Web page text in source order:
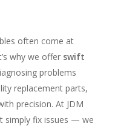
often come at
why we offer swift
problems
replacement parts,
precision. At JDM
simply fix issues — we